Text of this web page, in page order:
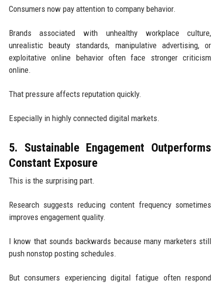
Consumers now pay attention to company behavior.
Brands associated with unhealthy workplace culture,
unrealistic beauty standards, manipulative advertising, or
exploitative online behavior often face stronger criticism
online.
That pressure affects reputation quickly.
Especially in highly connected digital markets.
5. Sustainable Engagement Outperforms
Constant Exposure
This is the surprising part.
Research suggests reducing content frequency sometimes
improves engagement quality.
I know that sounds backwards because many marketers still
push nonstop posting schedules.
But consumers experiencing digital fatigue often respond